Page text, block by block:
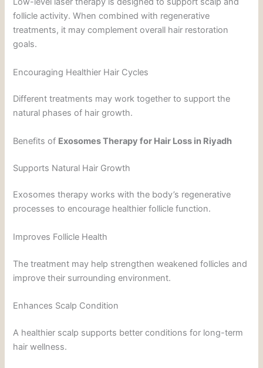
follicle activity. When combined with regenerative
treatments, it may complement overall hair restoration
goals.
Encouraging Healthier Hair Cycles
Different treatments may work together to support the
natural phases of hair growth.
Benefits of Exosomes Therapy for Hair Loss in Riyadh
Supports Natural Hair Growth
Exosomes therapy works with the body’s regenerative
processes to encourage healthier follicle function.
Improves Follicle Health
The treatment may help strengthen weakened follicles and
improve their surrounding environment.
Enhances Scalp Condition
A healthier scalp supports better conditions for long-term
hair wellness.